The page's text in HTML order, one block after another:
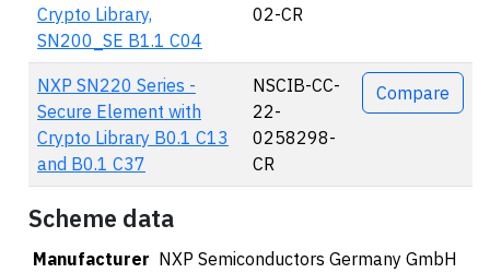
Crypto Library,
SN200_SE B1.1 C04
02-CR
NXP SN220 Series -
Secure Element with
Crypto Library B0.1 C13
and B0.1 C37
NSCIB-CC-
22-
0258298-
CR
Compare
Scheme data
Manufacturer NXP Semiconductors Germany GmbH